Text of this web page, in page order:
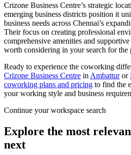
Crizone Business Centre’s strategic
emerging business districts position it
business needs across Chennai’s
Their focus on creating professional
comprehensive amenities and
worth considering in your search for the
Ready to experience the coworking
Crizone Business Centre in Ambatturor
coworking plans and pricing to find the
your working style and business
Continue your workspace search
Explore the most
next